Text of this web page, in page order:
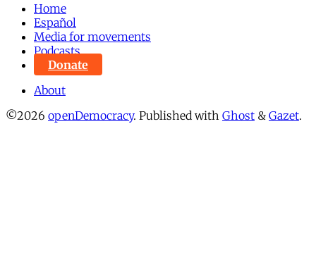
Home
Español
Media for movements
Podcasts
Donate
About
©2026 openDemocracy. Published with Ghost & Gazet.